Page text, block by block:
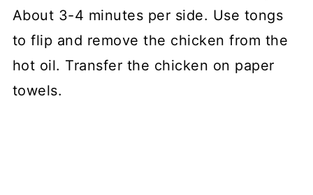
About 3-4 minutes per side. Use tongs
to flip and remove the chicken from the
hot oil. Transfer the chicken on paper
towels.